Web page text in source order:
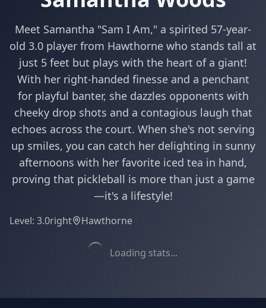
Meet Samantha "Sam I Am," a spirited 57-year-
old 3.0 player from Hawthorne who stands tall at
just 5 feet but plays with the heart of a giant!
With her right-handed finesse and a penchant
for playful banter, she dazzles opponents with
cheeky drop shots and a contagious laugh that
echoes across the court. When she's not serving
up smiles, you can catch her delighting in sunny
afternoons with her favorite iced tea in hand,
proving that pickleball is more than just a game
—it's a lifestyle!
Level: 3.0right Hawthorne
Loading stats...